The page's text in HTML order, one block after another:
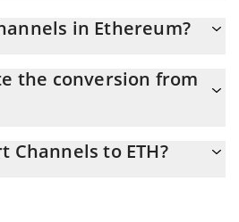
in Ethereum?
equals 1.28492e-7 ETH
the conversion from
to ETH by simply entering the
Channels to ETH?